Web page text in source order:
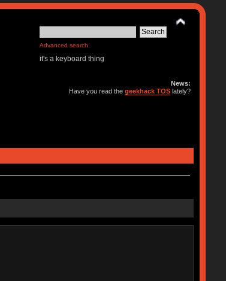
Advanced search
it's a keyboard thing
News:
Have you read thegeekhack TOS lately?